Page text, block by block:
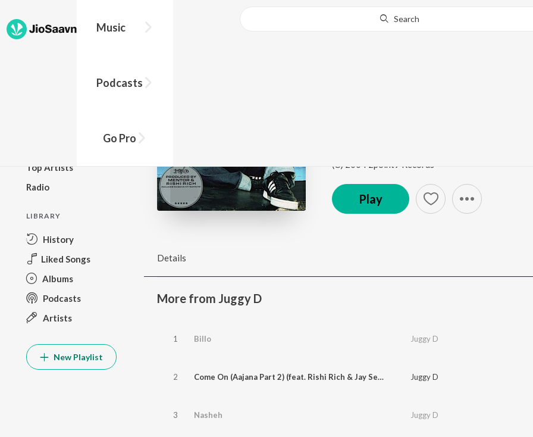
Music
Podcasts
Go Pro
Search
Top Artists
Radio
LIBRARY
History
Liked Songs
Albums
Podcasts
Artists
New Playlist
Play
Details
More from Juggy D
1 Billo Juggy D
2 Come On (Aajana Part 2) (feat. Rishi Rich & Jay Sean) Juggy D
3 Nasheh Juggy D